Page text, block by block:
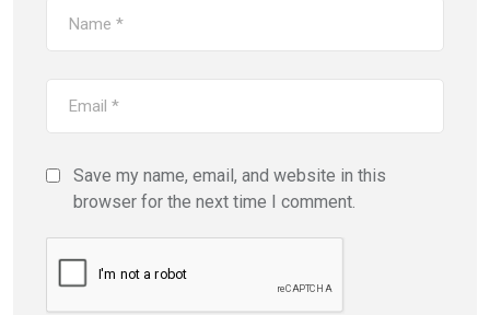
Save my name, email, and website in this
browser for the next time I comment.